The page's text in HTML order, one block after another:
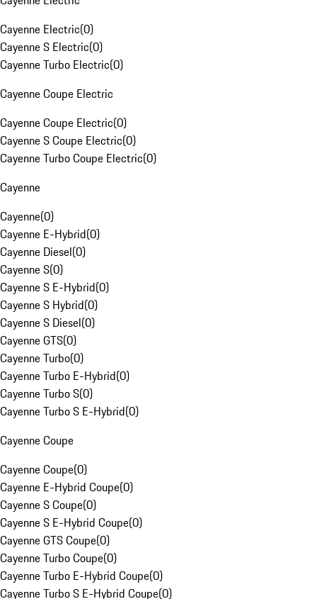
Cayenne Electric(0)
Cayenne S Electric(0)
Cayenne Turbo Electric(0)
Cayenne Coupe Electric
Cayenne Coupe Electric(0)
Cayenne S Coupe Electric(0)
Cayenne Turbo Coupe Electric(0)
Cayenne
Cayenne(0)
Cayenne E-Hybrid(0)
Cayenne Diesel(0)
Cayenne S(0)
Cayenne S E-Hybrid(0)
Cayenne S Hybrid(0)
Cayenne S Diesel(0)
Cayenne GTS(0)
Cayenne Turbo(0)
Cayenne Turbo E-Hybrid(0)
Cayenne Turbo S(0)
Cayenne Turbo S E-Hybrid(0)
Cayenne Coupe
Cayenne Coupe(0)
Cayenne E-Hybrid Coupe(0)
Cayenne S Coupe(0)
Cayenne S E-Hybrid Coupe(0)
Cayenne GTS Coupe(0)
Cayenne Turbo Coupe(0)
Cayenne Turbo E-Hybrid Coupe(0)
Cayenne Turbo S E-Hybrid Coupe(0)